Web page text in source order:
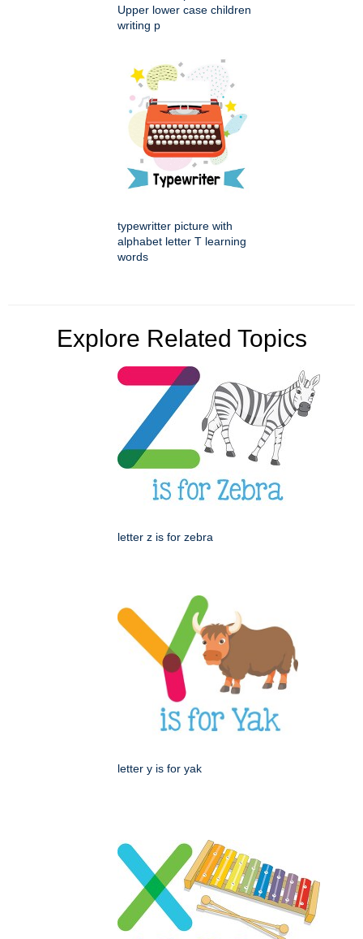
Upper lower case children
writing p
typewritter picture with
alphabet letter T learning
words
Explore Related Topics
letter z is for zebra
letter y is for yak